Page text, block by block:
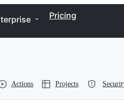
Pricing
Actions Projects